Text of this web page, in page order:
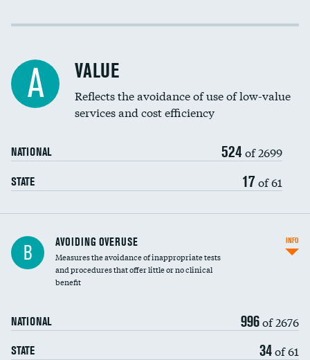
Income inclusivity
Education inclusivity
A VALUE
Reflects the avoidance of use of low-value
services and cost efficiency
NATIONAL 524 of 2699
STATE 17 of 61
B AVOIDING OVERUSE
Measures the avoidance of inappropriate tests
and procedures that offer little or no clinical
benefit
NATIONAL 996of 2676
STATE 34of 61
INFO